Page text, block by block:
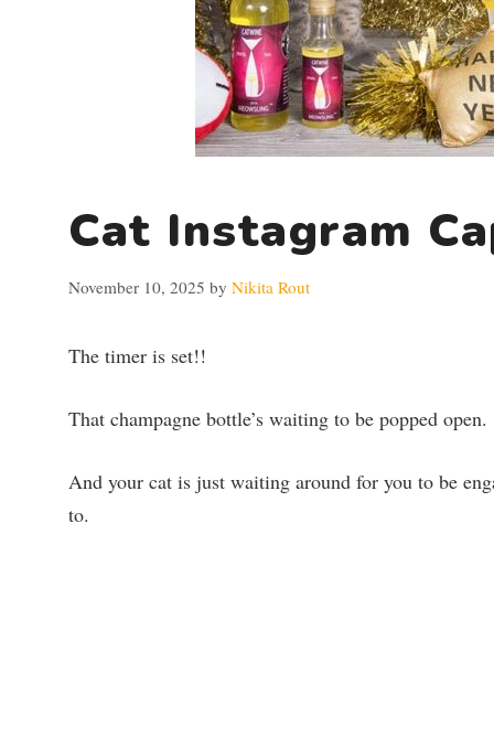
Cat Instagram
November 10, 2025 by Nikita Rout
The timer is set!!
That champagne bottle’s waiting to be popped open.
And your cat is just waiting around for you to be
to.